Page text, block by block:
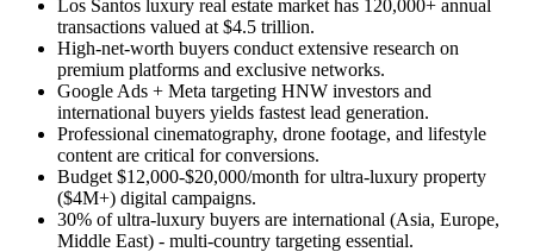
Los Santos luxury real estate market has 120,000+ annual
transactions valued at $4.5 trillion.
High-net-worth buyers conduct extensive research on
premium platforms and exclusive networks.
Google Ads + Meta targeting HNW investors and
international buyers yields fastest lead generation.
Professional cinematography, drone footage, and lifestyle
content are critical for conversions.
Budget $12,000-$20,000/month for ultra-luxury property
($4M+) digital campaigns.
30% of ultra-luxury buyers are international (Asia, Europe,
Middle East) - multi-country targeting essential.